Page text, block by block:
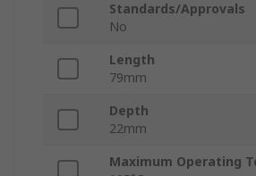
Standards/Approvals
No
Length
79mm
Depth
22mm
Maximum Operating